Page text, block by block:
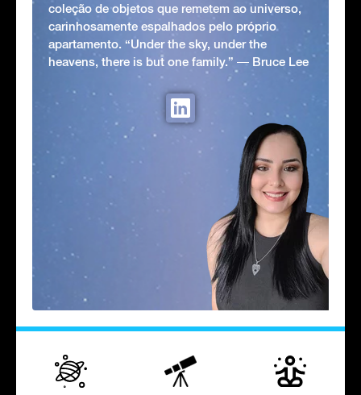
coleção de objetos que remetem ao universo,
carinhosamente espalhados pelo próprio
apartamento. “Under the sky, under the
heavens, there is but one family.” ― Bruce Lee